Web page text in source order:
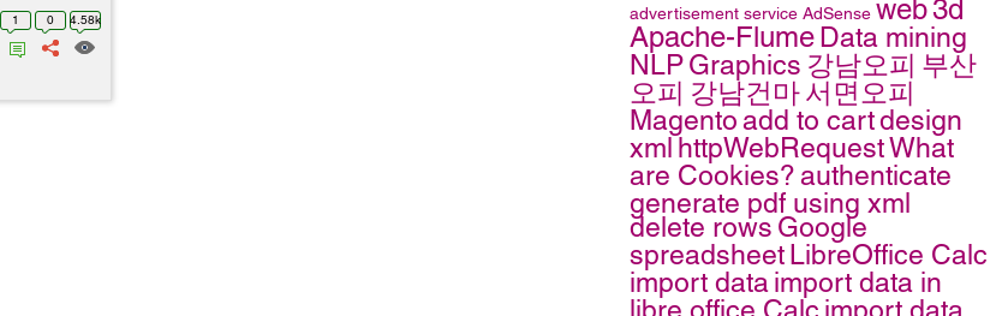
advertisement service AdSense web3d
Apache-FlumeData mining
NLPGraphics 강남오피 부산
오피 강남건마서면오피
Magentoadd to cartdesign
xml httpWebRequestWhat
are Cookies?authenticate
generate pdf using xml
delete rows Google
spreadsheetLibreOffice Calc
import dataimport data in
1 0 4.58k